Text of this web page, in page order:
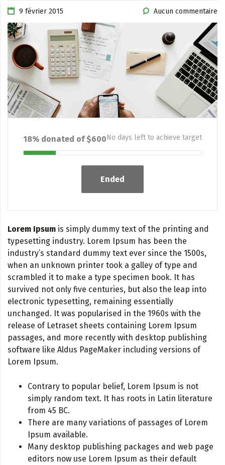
9 février 2015 Aucun commentaire
18% donated of $600No days left to achieve target
Ended
Lorem Ipsum is simply dummy text of the printing and
typesetting industry. Lorem Ipsum has been the
industry’s standard dummy text ever since the 1500s,
when an unknown printer took a galley of type and
scrambled it to make a type specimen book. It has
survived not only five centuries, but also the leap into
electronic typesetting, remaining essentially
unchanged. It was popularised in the 1960s with the
release of Letraset sheets containing Lorem Ipsum
passages, and more recently with desktop publishing
software like Aldus PageMaker including versions of
Lorem Ipsum.
Contrary to popular belief, Lorem Ipsum is not
simply random text. It has roots in Latin literature
from 45 BC.
There are many variations of passages of Lorem
Ipsum available.
Many desktop publishing packages and web page
editors now use Lorem Ipsum as their default